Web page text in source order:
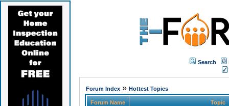
Search
Forum Index» Hottest Topics
Forum Name Topic